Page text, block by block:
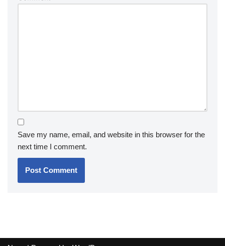
Save my name, email, and website in this browser for the
next time I comment.